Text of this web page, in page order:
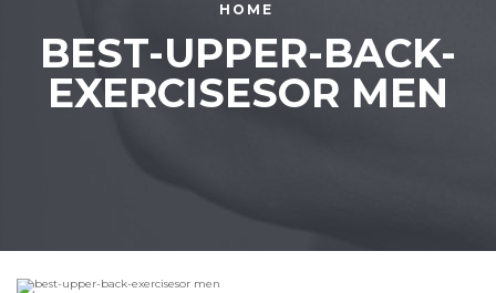
HOME
BEST-UPPER-BACK-
EXERCISESOR MEN